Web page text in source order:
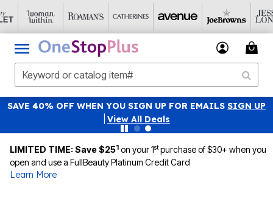
SAVE 40% OFF WHEN YOU SIGN UP FOR EMAILS SIGN UP
View All Deals
LIMITED TIME: Save $251 on your 1stpurchase of $30+ when you
open and use a FullBeauty Platinum Credit Card
Learn More